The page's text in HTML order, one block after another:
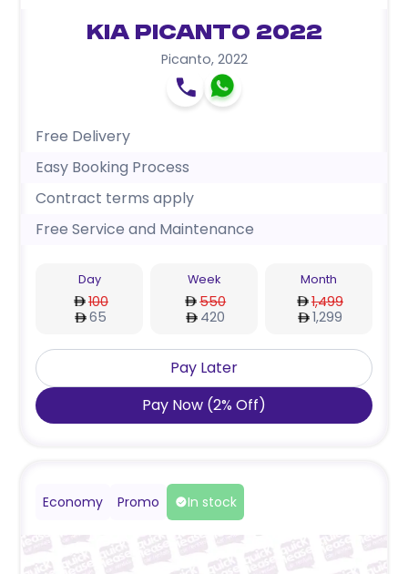
Kia Picanto 2022
Picanto, 2022
Free Delivery
Easy Booking Process
Contract terms apply
Free Service and Maintenance
Day
100
65
Week
550
420
Month
1,499
1,299
Pay Later
Pay Now (2% Off)
Economy Promo In stock